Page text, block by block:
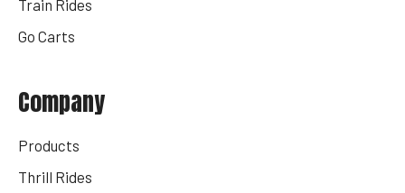
Train Rides
Go Carts
Company
Products
Thrill Rides